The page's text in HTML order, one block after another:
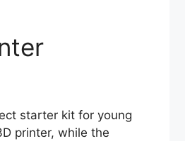
starter kit for young
printer, while the